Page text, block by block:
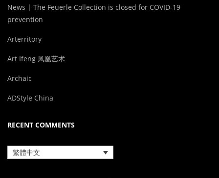
News | The Feuerle Collection is closed for COVID-19
prevention
Arterritory
Art Ifeng 凤凰艺术
Archaic
ADStyle China
RECENT COMMENTS
繁體中文